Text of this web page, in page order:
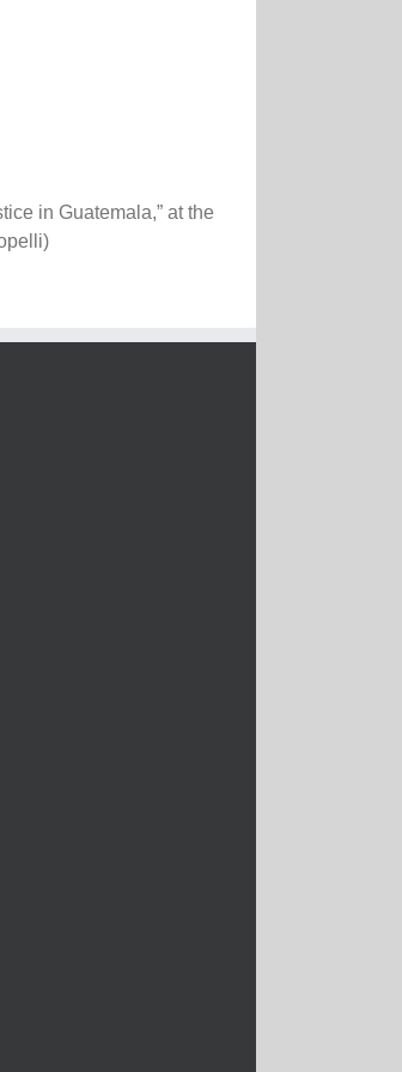
in Guatemala,” at the